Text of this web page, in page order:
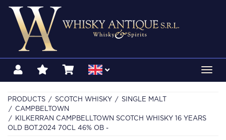
PRODUCTS SCOTCH WHISKY
SINGLE MALT
CAMPBELTOWN
KILKERRAN CAMPBELLTOWN SCOTCH WHISKY 16 YEARS
OLD BOT.2024 70CL 46% OB -